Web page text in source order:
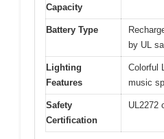
Capacity
Battery Type
by UL
Lighting
Features
Colorful
music
Safety
Certification
UL2272